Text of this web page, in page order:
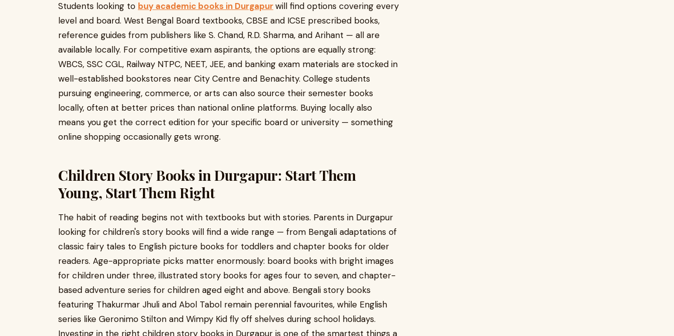
Students looking to buy academic books in Durgapurwill find options covering every
level and board. West Bengal Board textbooks, CBSE and ICSE prescribed books,
reference guides from publishers like S. Chand, R.D. Sharma, and Arihant — all are
available locally. For competitive exam aspirants, the options are equally strong:
WBCS, SSC CGL, Railway NTPC, NEET, JEE, and banking exam materials are stocked in
well-established bookstores near City Centre and Benachity. College students
pursuing engineering, commerce, or arts can also source their semester books
locally, often at better prices than national online platforms. Buying locally also
means you get the correct edition for your specific board or university — something
online shopping occasionally gets wrong.
Children Story Books in Durgapur: Start Them
Young, Start Them Right
The habit of reading begins not with textbooks but with stories. Parents in Durgapur
looking for children's story books will find a wide range — from Bengali adaptations of
classic fairy tales to English picture books for toddlers and chapter books for older
readers. Age-appropriate picks matter enormously: board books with bright images
for children under three, illustrated story books for ages four to seven, and chapter-
based adventure series for children aged eight and above. Bengali story books
featuring Thakurmar Jhuli and Abol Tabol remain perennial favourites, while English
series like Geronimo Stilton and Wimpy Kid fly off shelves during school holidays.
Investing in the right children story books in Durgapur is one of the smartest things a